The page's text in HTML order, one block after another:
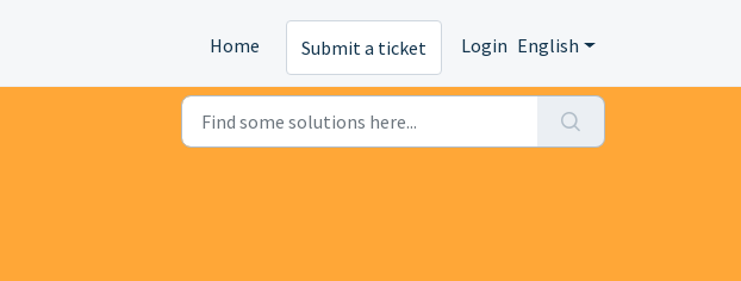
Home Submit a ticket Login English